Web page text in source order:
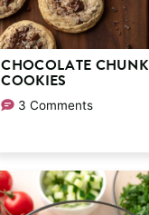
CHOCOLATE CHUNK
COOKIES
3 Comments